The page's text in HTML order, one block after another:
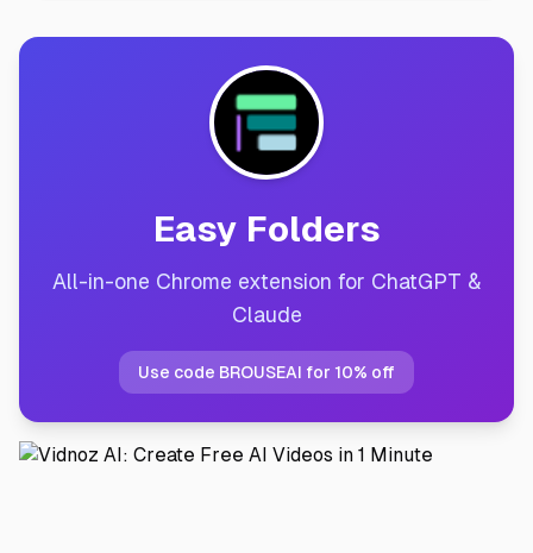
Easy Folders
All-in-one Chrome extension for ChatGPT &
Claude
Use code BROUSEAI for 10% off